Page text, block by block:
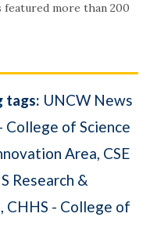
more than 200
tags: UNCW News
College of Science
Area CSE
Research &
CHHS - College of